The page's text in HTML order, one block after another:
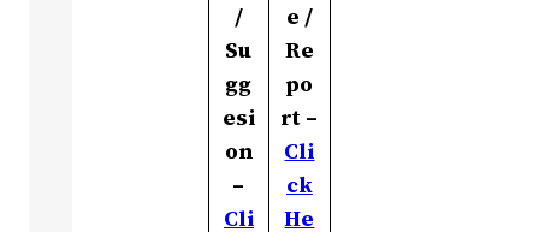
/
Su
gg
esi
on
–
Cli
e /
Re
po
rt –
Cli
ck
He